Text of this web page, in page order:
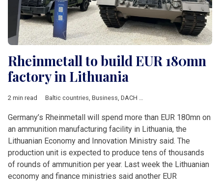
Rheinmetall to build EUR 180mn
factory in Lithuania
2 min read Baltic countries, Business, DACH & Slovenia
Germany’s Rheinmetall will spend more than EUR 180mn on
an ammunition manufacturing facility in Lithuania, the
Lithuanian Economy and Innovation Ministry said. The
production unit is expected to produce tens of thousands
of rounds of ammunition per year. Last week the Lithuanian
economy and finance ministries said another EUR